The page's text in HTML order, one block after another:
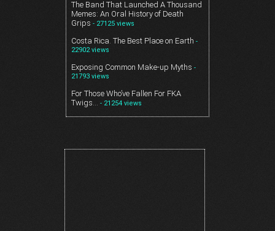
The Band That Launched A Thousand
Memes: An Oral History of Death
Grips - 27125 views
Costa Rica. The Best Place on Earth -
22902 views
Exposing Common Make-up Myths -
21793 views
For Those Who’ve Fallen For FKA
Twigs… - 21254 views